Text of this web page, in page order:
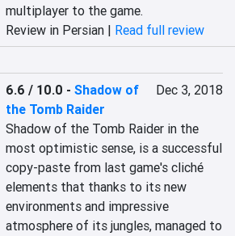
multiplayer to the game.
Review in Persian | Read full review
6.6 / 10.0 -Shadow of
the Tomb Raider
Dec 3, 2018
Shadow of the Tomb Raider in the
most optimistic sense, is a successful
copy-paste from last game's cliché
elements that thanks to its new
environments and impressive
atmosphere of its jungles, managed to